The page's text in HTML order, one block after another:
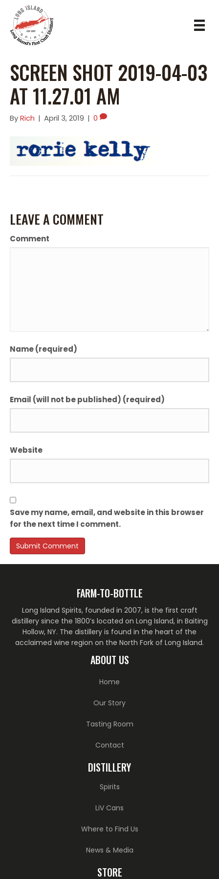
SCREEN SHOT 2019-04-03
AT 11.27.01 AM
ByRich | April 3, 2019 | 0
LEAVE A COMMENT
Comment
Name (required)
Email (will not be published) (required)
Website
Save my name, email, and website in this browser
for the next time I comment.
FARM-TO-BOTTLE
Long Island Spirits, founded in 2007, is the first craft
distillery since the 1800’s located on Long Island, in Baiting
Hollow, NY. The distillery is found in the heart of the
acclaimed wine region on the North Fork of Long Island.
ABOUT US
Home
Our Story
Tasting Room
Contact
DISTILLERY
Spirits
LiV Cans
Where to Find Us
News & Media
STORE